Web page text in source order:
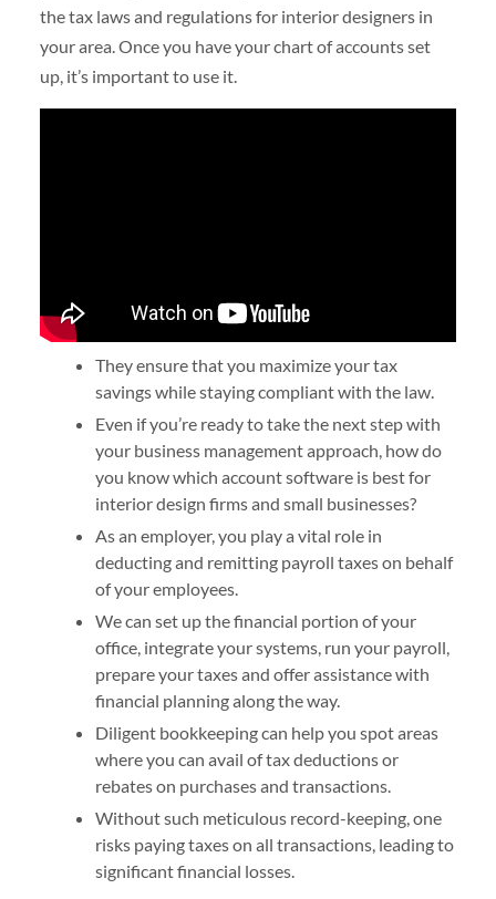
the tax laws and regulations for interior designers in
your area. Once you have your chart of accounts set
up, it’s important to use it.
They ensure that you maximize your tax
savings while staying compliant with the law.
Even if you’re ready to take the next step with
your business management approach, how do
you know which account software is best for
interior design firms and small businesses?
As an employer, you play a vital role in
deducting and remitting payroll taxes on behalf
of your employees.
We can set up the financial portion of your
office, integrate your systems, run your payroll,
prepare your taxes and offer assistance with
financial planning along the way.
Diligent bookkeeping can help you spot areas
where you can avail of tax deductions or
rebates on purchases and transactions.
Without such meticulous record-keeping, one
risks paying taxes on all transactions, leading to
significant financial losses.